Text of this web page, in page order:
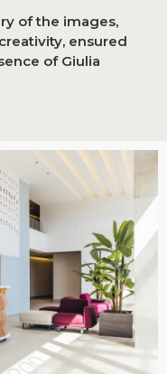
of the images,
ensured
of Giulia